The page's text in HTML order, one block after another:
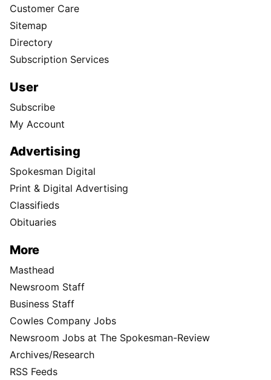
Customer Care
Sitemap
Directory
Subscription Services
User
Subscribe
My Account
Advertising
Spokesman Digital
Print & Digital Advertising
Classifieds
Obituaries
More
Masthead
Newsroom Staff
Business Staff
Cowles Company Jobs
Newsroom Jobs at The Spokesman-Review
Archives/Research
RSS Feeds